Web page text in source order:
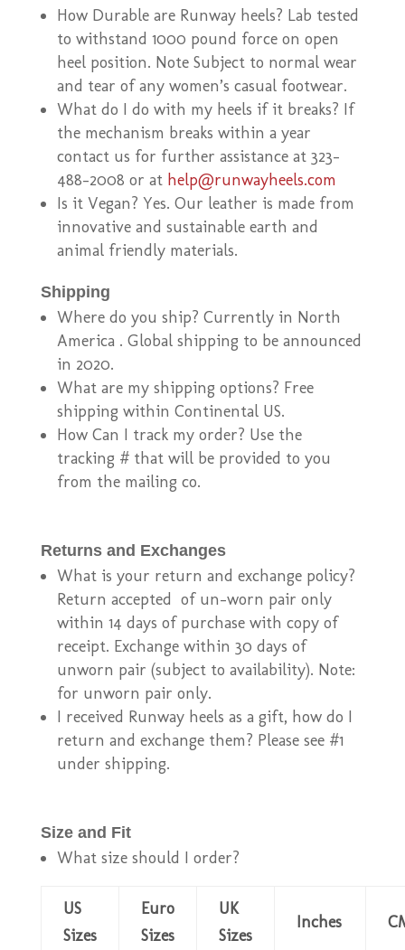
How Durable are Runway heels? Lab tested
to withstand 1000 pound force on open
heel position. Note Subject to normal wear
and tear of any women’s casual footwear.
What do I do with my heels if it breaks? If
the mechanism breaks within a year
contact us for further assistance at 323-
488-2008 or at help@runwayheels.com
Is it Vegan? Yes. Our leather is made from
innovative and sustainable earth and
animal friendly materials.
Shipping
Where do you ship? Currently in North
America . Global shipping to be announced
in 2020.
What are my shipping options? Free
shipping within Continental US.
How Can I track my order? Use the
tracking # that will be provided to you
from the mailing co.
Returns and Exchanges
What is your return and exchange policy?
Return accepted of un-worn pair only
within 14 days of purchase with copy of
receipt. Exchange within 30 days of
unworn pair (subject to availability). Note:
for unworn pair only.
I received Runway heels as a gift, how do I
return and exchange them? Please see #1
under shipping.
Size and Fit
What size should I order?
US
Sizes
Euro
Sizes
UK
Sizes
Inches